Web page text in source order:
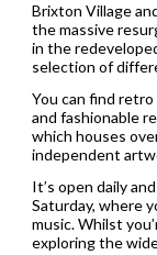
Brixton Village
the massive
in the
selection of
You can find
and fashionable
which houses
independent
It’s open daily
Saturday, where
music. Whilst
exploring the